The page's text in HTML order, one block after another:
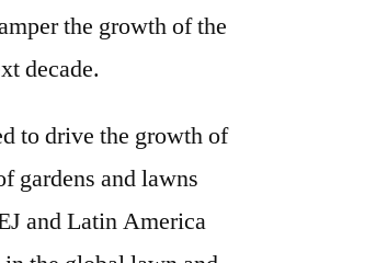
the growth of the
decade.
to drive the growth of
gardens and lawns
and Latin America